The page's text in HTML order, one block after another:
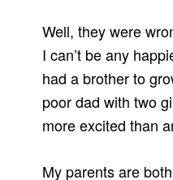
Well, they were
I can’t be any
had a brother to
poor dad with two
more excited than
My parents are